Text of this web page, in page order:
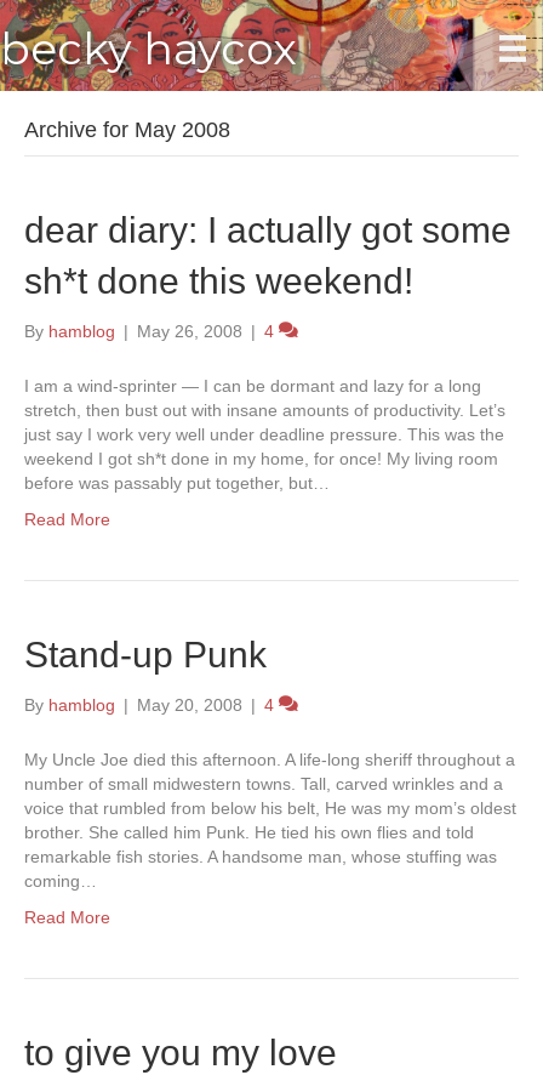
becky haycox
Archive for May 2008
dear diary: I actually got some
sh*t done this weekend!
By hamblog | May 26, 2008 | 4
I am a wind-sprinter — I can be dormant and lazy for a long
stretch, then bust out with insane amounts of productivity. Let’s
just say I work very well under deadline pressure. This was the
weekend I got sh*t done in my home, for once! My living room
before was passably put together, but…
Read More
Stand-up Punk
By hamblog | May 20, 2008 | 4
My Uncle Joe died this afternoon. A life-long sheriff throughout a
number of small midwestern towns. Tall, carved wrinkles and a
voice that rumbled from below his belt, He was my mom’s oldest
brother. She called him Punk. He tied his own flies and told
remarkable fish stories. A handsome man, whose stuffing was
coming…
Read More
to give you my love